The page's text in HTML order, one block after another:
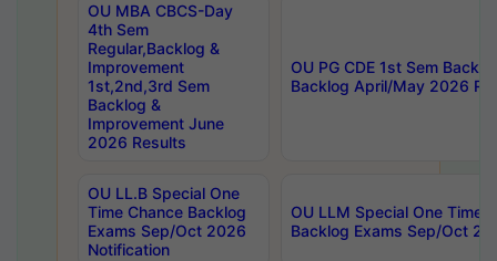
OU MBA CBCS-Day
4th Sem
Regular,Backlog &
Improvement
1st,2nd,3rd Sem
Backlog &
Improvement June
2026 Results
OU PG CDE 1st Sem
Backlog April/May 2026
OU LL.B Special One
Time Chance Backlog
Exams Sep/Oct 2026
Notification
OU LLM Special One Time
Backlog Exams Sep/Oct